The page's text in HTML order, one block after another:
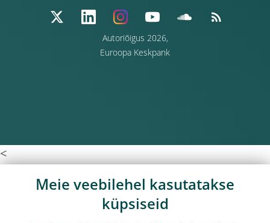
Autoriõigus 2026,
Euroopa Keskpank
<
Meie veebilehel kasutatakse
küpsiseid